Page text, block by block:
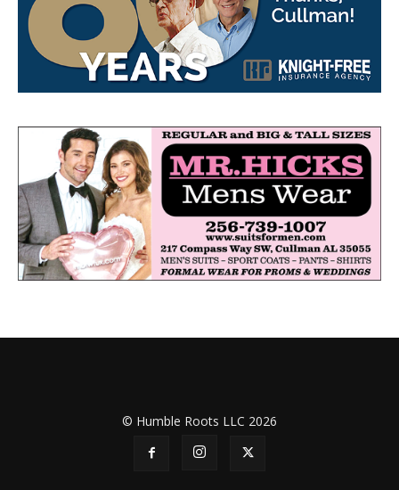
© Humble Roots LLC 2026